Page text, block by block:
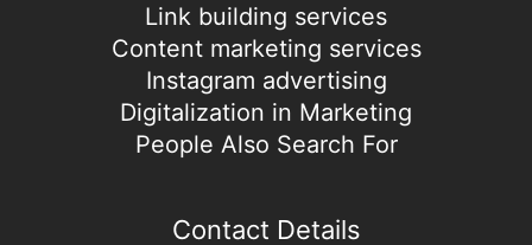
Link building services
Content marketing services
Instagram advertising
Digitalization in Marketing
People Also Search For
Contact Details